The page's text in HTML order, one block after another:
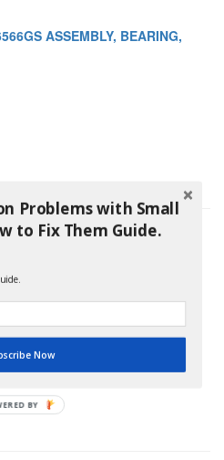
ASSEMBLY, BEARING,
TERMINAL, 2 SIDE STRT
Problems with Small
to Fix Them Guide.
Now
BY